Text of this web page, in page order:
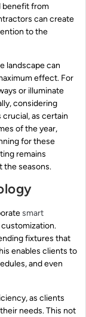
benefit from
can create
to the
landscape can
effect. For
or illuminate
considering
crucial, as certain
of the year,
for these
remains
the seasons.
smart
fixtures that
enables clients to
and even
as clients
needs. This not